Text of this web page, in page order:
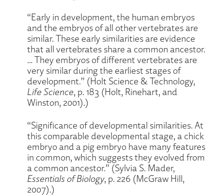
“Early in development, the human embryos
and the embryos of all other vertebrates are
similar. These early similarities are evidence
that all vertebrates share a common ancestor.
… They embryos of different vertebrates are
very similar during the earliest stages of
development.” (Holt Science & Technology,
Life Science, p. 183 (Holt, Rinehart, and
Winston, 2001).)
“Significance of developmental similarities. At
this comparable developmental stage, a chick
embryo and a pig embryo have many features
in common, which suggests they evolved from
a common ancestor.” (Sylvia S. Mader,
Essentials of Biology, p. 226 (McGraw Hill,
2007).)